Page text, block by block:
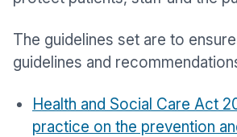
The guidelines set are to
guidelines and
Health and Social Care Act
practice on the prevention